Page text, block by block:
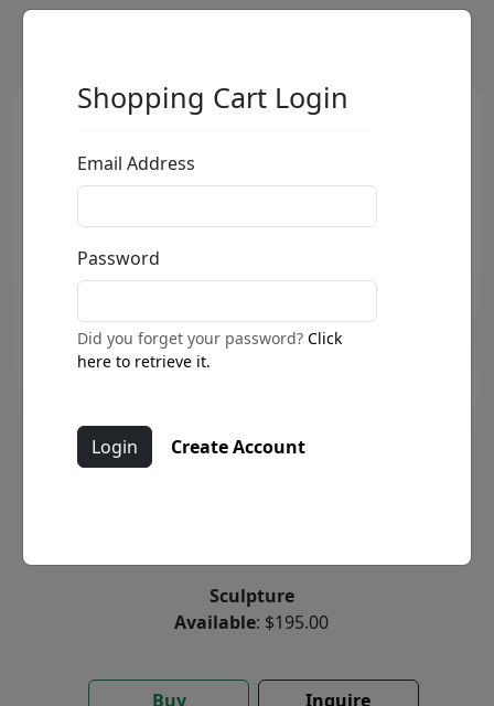
Sculpture
Available: $195.00
Buy Inquire
Shopping Cart Login
Email Address
Password
Did you forget your password?Click
here to retrieve it.
Create Account